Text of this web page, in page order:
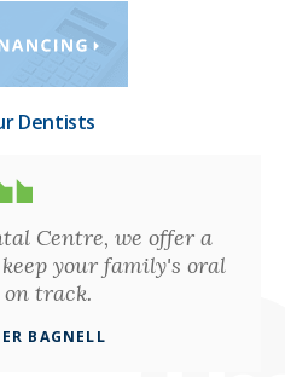
Dentists
Centre, we offer a
your family's oral
track.
BAGNELL